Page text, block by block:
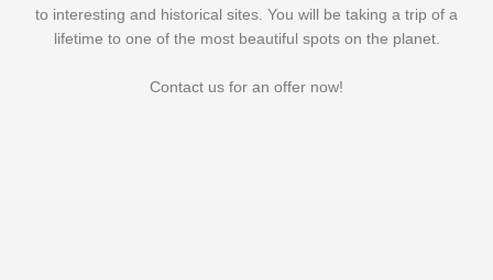
to interesting and historical sites. You will be taking a trip of a
lifetime to one of the most beautiful spots on the planet.
Contact us for an offer now!